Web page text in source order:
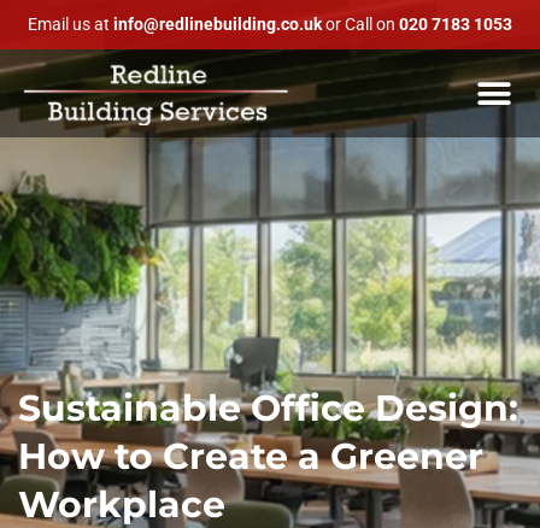
Email us at info@redlinebuilding.co.ukor Call on 020 7183 1053
Sustainable Office Design:
How to Create a Greener
Workplace